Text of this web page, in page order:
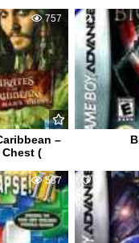
757
–
Chest (
1
587 0